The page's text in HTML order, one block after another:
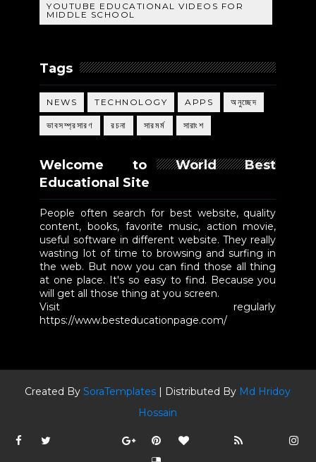
YOUTUBE EDUCATIONAL VIDEOS FOR
MIDDLE SCHOOL
Tags
NEWS TECHNOLOGY APPS অনুচ্ছেদ
ভাবসম্প্রসারণ রচনা সারমর্ম সারাংশ
Welcome to World Best
Educational Site
People often search for best website, quality
content, books, favorite music, action movie,
useful software in different website. They really
wasting lot of time to browsing and surfing in
the web. But now you can find those all thing
at one place. It's so easy to find. Because you
will get all those thing at you screen.
Visit regularly
https://www.besteducationpage.com/
Created BySoraTemplates | Distributed By Md Hridoy
Hossain